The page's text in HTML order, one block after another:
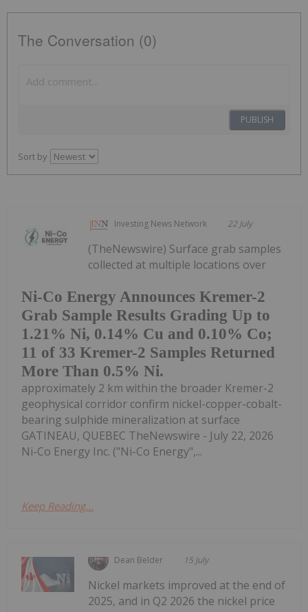
The Conversation (0)
PUBLISH
Sort by
Investing News Network 22 July
Ni-Co Energy Announces Kremer-2
Grab Sample Results Grading Up to
1.21% Ni, 0.14% Cu and 0.10% Co;
11 of 33 Kremer-2 Samples Returned
More Than 0.5% Ni.
(TheNewswire) Surface grab samples
collected at multiple locations over
approximately 2 km within the broader Kremer-2
geophysical corridor confirm nickel-copper-cobalt-
bearing sulphide mineralization at surface
GATINEAU, QUEBEC TheNewswire - July 22, 2026
Ni-Co Energy Inc. ("Ni-Co Energy",...
Keep Reading...
Dean Belder 15 July
Nickel markets improved at the end of
2025, and in Q2 2026 the nickel price